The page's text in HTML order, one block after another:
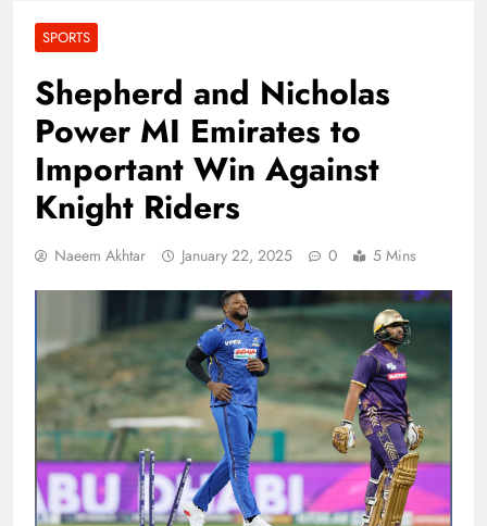
SPORTS
Shepherd and Nicholas
Power MI Emirates to
Important Win Against
Knight Riders
Naeem Akhtar January 22, 2025 0 5 Mins